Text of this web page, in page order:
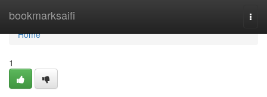
bookmarksaifi
Home
Home
1